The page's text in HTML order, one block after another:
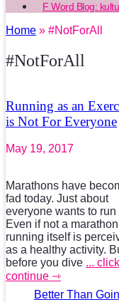
F Word Blog:
Home » #NotForAll
#NotForAll
Running as an
is Not For Everyone
May 19, 2017
Marathons have
fad today. Just about
everyone wants to run
Even if not a
running itself is
as a healthy activity.
before you dive ...
continue ⇾
Better Than